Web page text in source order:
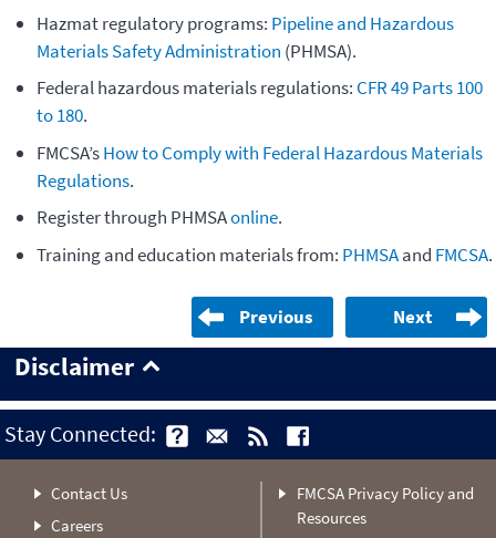
Hazmat regulatory programs: Pipeline and Hazardous
Materials Safety Administration (PHMSA).
Federal hazardous materials regulations: CFR 49 Parts 100
to 180.
FMCSA’sHow to Comply with Federal Hazardous Materials
Regulations.
Register through PHMSAonline.
Training and education materials from: PHMSAand FMCSA.
Previous Next
Disclaimer
Stay Connected:
Contact Us
Careers
FMCSA Privacy Policy and
Resources